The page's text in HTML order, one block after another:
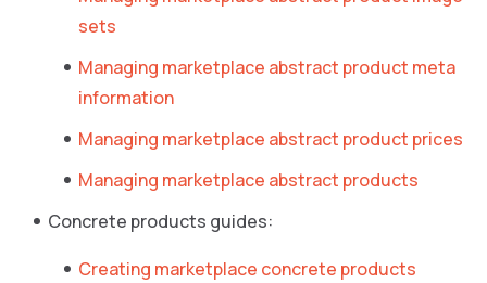
sets
Managing marketplace abstract product meta
information
Managing marketplace abstract product prices
Managing marketplace abstract products
Concrete products guides:
Creating marketplace concrete products